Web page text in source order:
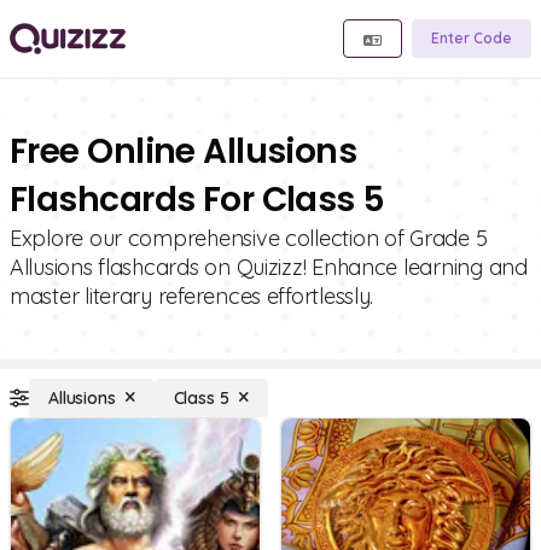
Enter Code
Free Online Allusions
Flashcards For Class 5
Explore our comprehensive collection of Grade 5
Allusions flashcards on Quizizz! Enhance learning and
master literary references effortlessly.
Allusions Class 5